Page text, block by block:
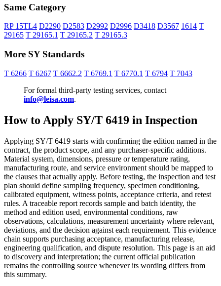
Same Category
RP 15TL4 D2290 D2583 D2992 D2996 D3418 D3567 1614 T
29165 T 29165.1 T 29165.2 T 29165.3
More SY Standards
T 6266 T 6267 T 6662.2 T 6769.1 T 6770.1 T 6794 T 7043
For formal third-party testing services, contact
info@leisa.com.
How to Apply SY/T 6419 in Inspection
Applying SY/T 6419 starts with confirming the edition named in the
contract, the product scope, and any purchaser-specific additions.
Material system, dimensions, pressure or temperature rating,
manufacturing route, and service environment should be mapped to
the clauses that actually apply. Before testing, the inspection and test
plan should define sampling frequency, specimen conditioning,
calibrated equipment, witness points, acceptance criteria, and retest
rules. A traceable report records sample and batch identity, the
method and edition used, environmental conditions, raw
observations, calculations, measurement uncertainty where relevant,
deviations, and the decision against each requirement. This evidence
chain supports purchasing acceptance, manufacturing release,
engineering qualification, and dispute resolution. This page is an aid
to discovery and interpretation; the current official publication
remains the controlling source whenever its wording differs from
this summary.